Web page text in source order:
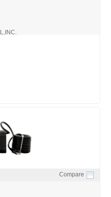
Compare